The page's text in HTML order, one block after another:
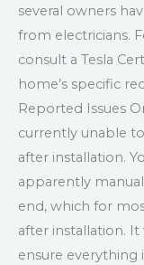
several owners
from electricians.
consult a Tesla
home’s specific
Reported Issues
currently unable
after installation.
apparently
end, which for
after installation.
ensure everything